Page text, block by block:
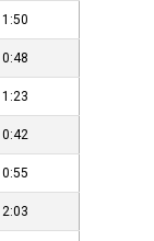
1:50
0:48
1:23
0:42
0:55
2:03